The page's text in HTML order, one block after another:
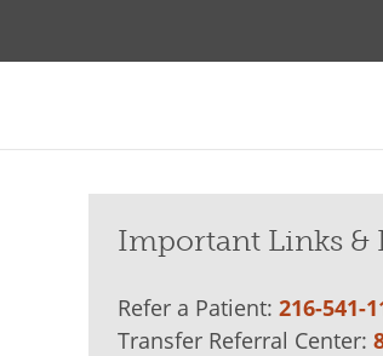
Important Links &
Refer a Patient: 216-541-
Transfer Referral Center: